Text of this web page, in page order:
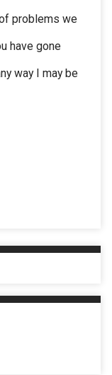
problems we
have gone
way I may be